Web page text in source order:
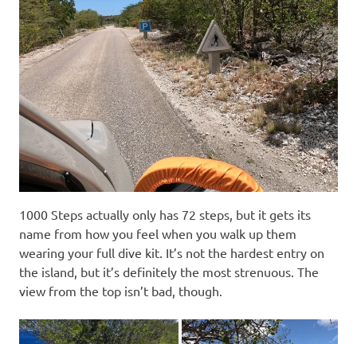
1000 Steps actually only has 72 steps, but it gets its
name from how you feel when you walk up them
wearing your full dive kit. It’s not the hardest entry on
the island, but it’s definitely the most strenuous. The
view from the top isn’t bad, though.